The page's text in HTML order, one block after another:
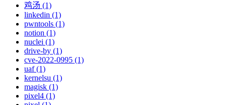
鸡汤 (1)
linkedin (1)
pwntools (1)
notion (1)
nuclei (1)
drive-by (1)
cve-2022-0995 (1)
uaf (1)
kernelsu (1)
magisk (1)
pixel4 (1)